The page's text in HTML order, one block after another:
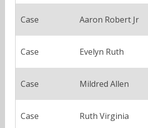
Case Aaron Robert Jr
Case Evelyn Ruth
Case Mildred Allen
Case Ruth Virginia